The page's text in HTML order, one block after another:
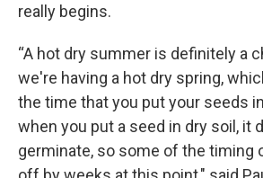
really begins.
“A hot dry summer is definitely a
we're having a hot dry spring,
the time that you put your seeds
when you put a seed in dry soil, it
germinate, so some of the timing